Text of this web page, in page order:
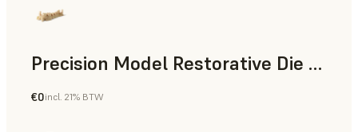
Precision Model Restorative Die Model
Dental
€0incl. 21% BTW